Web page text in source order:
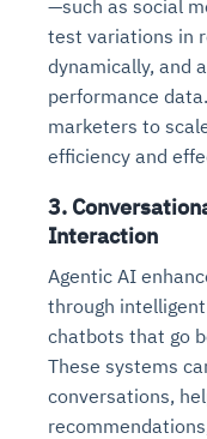
—such as social
test variations in
dynamically, and
performance
marketers to
efficiency and
3.
Interaction
Agentic AI
through
chatbots that go
These systems
conversations,